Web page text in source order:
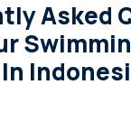
Asked
In